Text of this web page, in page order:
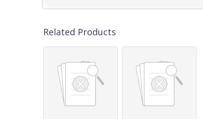
Related Products